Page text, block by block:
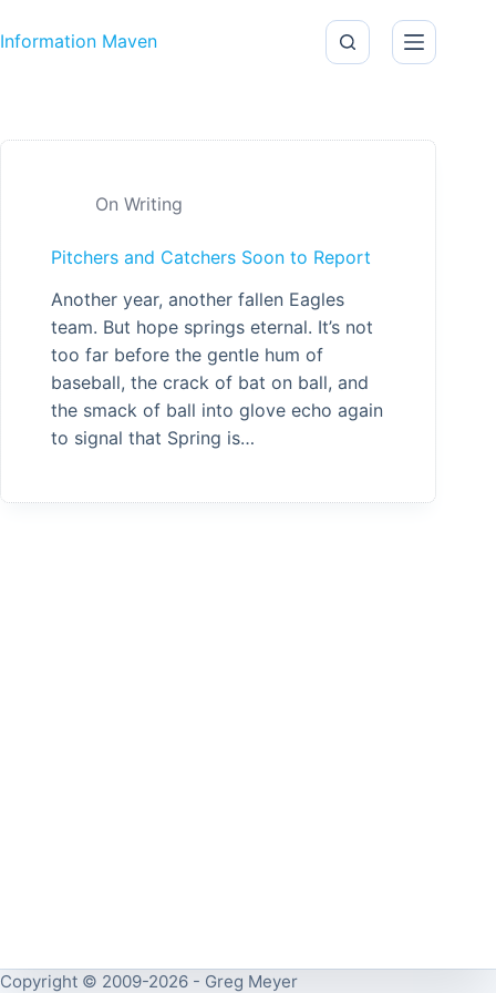
Information Maven
On Writing
Pitchers and Catchers Soon to Report
Another year, another fallen Eagles
team. But hope springs eternal. It’s not
too far before the gentle hum of
baseball, the crack of bat on ball, and
the smack of ball into glove echo again
to signal that Spring is…
Copyright © 2009-2026 - Greg Meyer